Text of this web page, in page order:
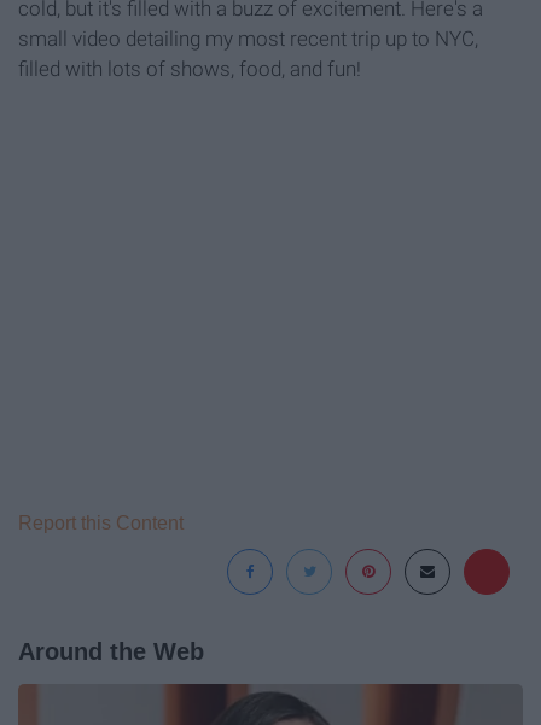
cold, but it's filled with a buzz of excitement. Here's a
small video detailing my most recent trip up to NYC,
filled with lots of shows, food, and fun!
Report this Content
Around the Web